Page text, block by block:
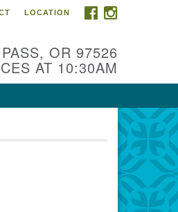
FACEBOOK
INSTAGRAM
LOCATION
OR 97526
AT 10:30AM